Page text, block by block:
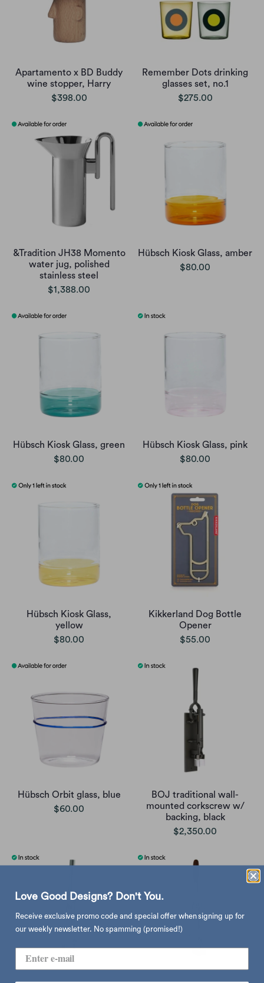
Apartamento x BD Buddy
wine stopper, Harry
$398.00
Remember Dots drinking
glasses set, no.1
$275.00
&Tradition JH38 Momento
water jug, polished
stainless steel
$1,388.00
Hübsch Kiosk Glass, amber
$80.00
Hübsch Kiosk Glass, green
$80.00
Hübsch Kiosk Glass, pink
$80.00
Hübsch Kiosk Glass,
yellow
$80.00
Kikkerland Dog Bottle
Opener
$55.00
Hübsch Orbit glass, blue
$60.00
BOJ traditional wall-
mounted corkscrew w/
backing, black
$2,350.00
Love Good Designs? Don't You.
Receive exclusive promo code and special offer when signing up for
our weekly newsletter. No spamming (promised!)